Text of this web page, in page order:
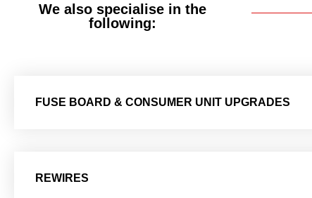
We also specialise in the
following:
FUSE BOARD & CONSUMER UNIT UPGRADES
REWIRES